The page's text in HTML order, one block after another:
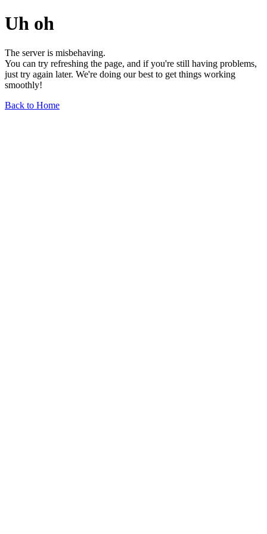
Uh oh
The server is misbehaving.
You can try refreshing the page, and if you're still having problems,
just try again later. We're doing our best to get things working
smoothly!
Back to Home